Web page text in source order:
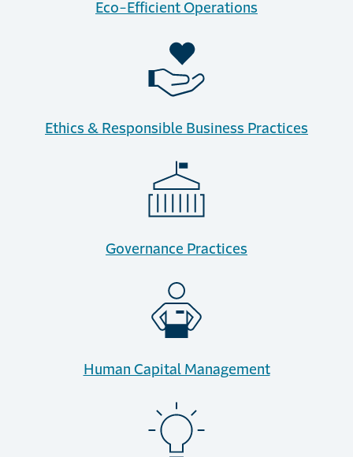
Eco-Efficient Operations
Ethics & Responsible Business Practices
Governance Practices
Human Capital Management